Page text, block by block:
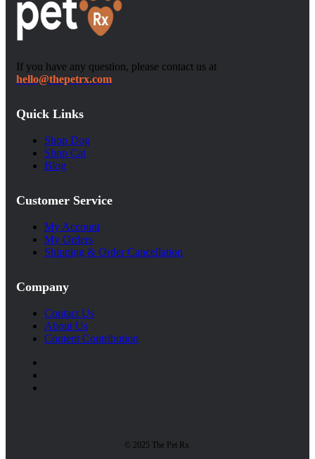
If you have any question, please contact us at
hello@thepetrx.com
Quick Links
Shop Dog
Shop Cat
Blog
Customer Service
My Account
My Orders
Shipping & Order Cancellation
Company
Contact Us
About Us
Content Contribution
© 2025 The Pet Rx